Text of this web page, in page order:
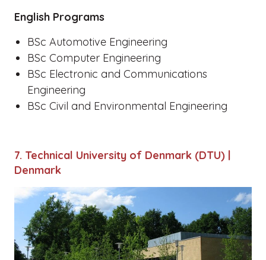
English Programs
BSc Automotive Engineering
BSc Computer Engineering
BSc Electronic and Communications
Engineering
BSc Civil and Environmental Engineering
7. Technical University of Denmark (DTU) |
Denmark